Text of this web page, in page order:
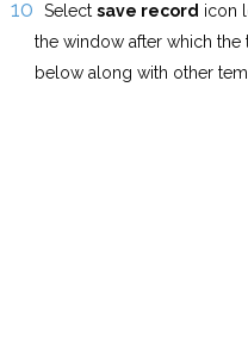
Select save record icon
the window after which
below along with other